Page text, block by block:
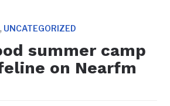
, UNCATEGORIZED
summer camp
on Nearfm